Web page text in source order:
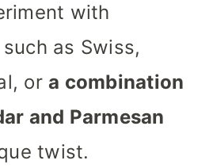
with
as Swiss,
or a combination
and Parmesan
twist.